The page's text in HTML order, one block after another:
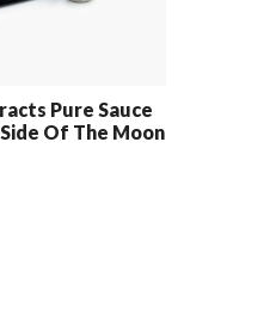
Pure Sauce
Of The Moon